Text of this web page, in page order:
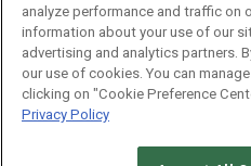
analyze performance and traffic on
information about your use of our
advertising and analytics partners.
our use of cookies. You can
clicking on "Cookie Preference
Privacy Policy